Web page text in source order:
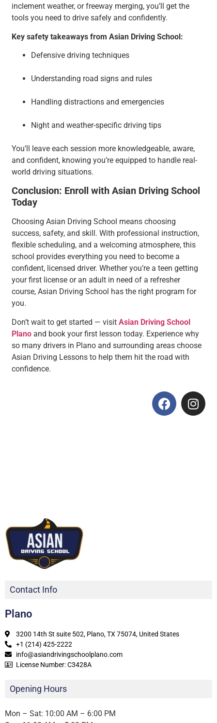
inclement weather, or freeway merging, you’ll get the
tools you need to drive safely and confidently.
Key safety takeaways from Asian Driving School:
Defensive driving techniques
Understanding road signs and rules
Handling distractions and emergencies
Night and weather-specific driving tips
You’ll leave each session more knowledgeable, aware,
and confident, knowing you’re equipped to handle real-
world driving situations.
Conclusion: Enroll with Asian Driving School
Today
Choosing Asian Driving School means choosing
success, safety, and skill. With professional instruction,
flexible scheduling, and a welcoming atmosphere, this
school provides everything you need to become a
confident, licensed driver. Whether you’re a teen getting
your first license or an adult in need of a refresher
course, Asian Driving School has the right program for
you.
Don’t wait to get started — visit Asian Driving School
Plano and book your first lesson today. Experience why
so many drivers in Plano and surrounding areas choose
Asian Driving Lessons to help them hit the road with
confidence.
Contact Info
Plano
3200 14th St suite 502, Plano, TX 75074, United States
+1 (214) 425-2222
info@asiandrivingschoolplano.com
License Number: C3428A
Opening Hours
Mon – Sat: 10:00 AM – 6:00 PM